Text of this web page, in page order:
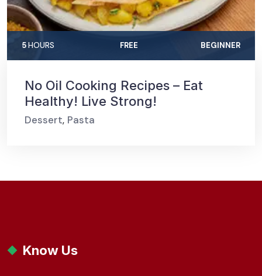
5HOURS FREE BEGINNER
No Oil Cooking Recipes – Eat
Healthy! Live Strong!
Dessert, Pasta
Know Us